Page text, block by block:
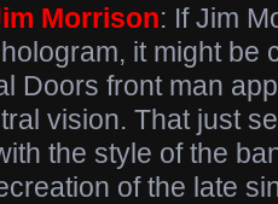
Morrison: If Jim
it might be
Doors front man
vision. That just
the style of the
of the late